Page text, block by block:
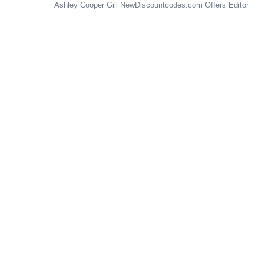
Ashley Cooper Gill NewDiscountcodes.com Offers Editor